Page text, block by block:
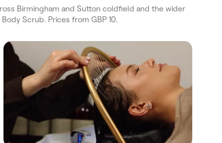
Birmingham and Sutton coldfield and the wider
Scrub. Prices from GBP 10.